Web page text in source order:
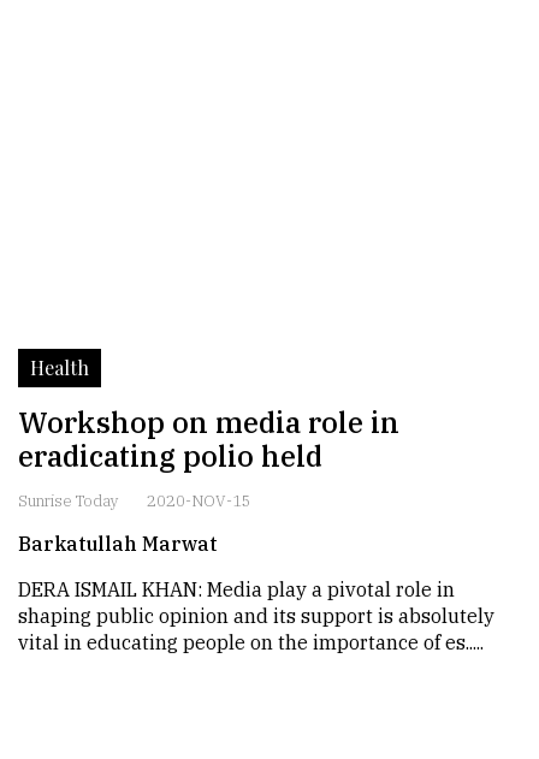
Health
Workshop on media role in
eradicating polio held
Sunrise Today 2020-NOV-15
Barkatullah Marwat
DERA ISMAIL KHAN: Media play a pivotal role in
shaping public opinion and its support is absolutely
vital in educating people on the importance of es.....